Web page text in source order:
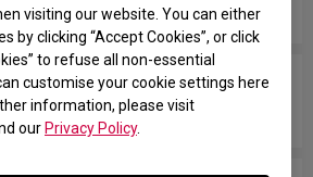
visiting our website. You can either
by clicking “Accept Cookies”, or click
to refuse all non-essential
customise your cookie settings here
information, please visit
ourPrivacy Policy.
and makes sounds when
quickly.